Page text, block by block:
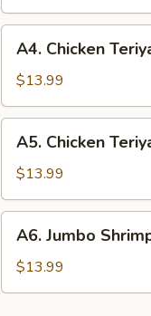
(3)
and
Jumbo
Shrimp
Chicken
Teriyaki
(3)
and
Fried
Fish
A4. Chicken
$13.99
Chicken
Teriyaki
(3)
and
Jumbo
Shrimp
A5. Chicken
$13.99
Jumbo
Shrimp
(5)
A6. Jumbo
$13.99